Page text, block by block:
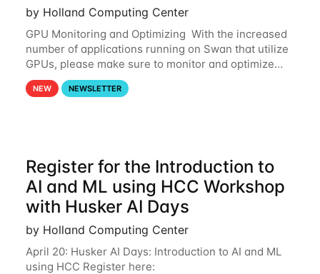
by Holland Computing Center
GPU Monitoring and Optimizing With the increased
number of applications running on Swan that utilize
GPUs, please make sure to monitor and optimize
your GPU usage. This way, you can ensure that the
resources you are requesting are being
NEW NEWSLETTER
Register for the Introduction to
AI and ML using HCC Workshop
with Husker AI Days
by Holland Computing Center
April 20: Husker AI Days: Introduction to AI and ML
using HCC Register here: